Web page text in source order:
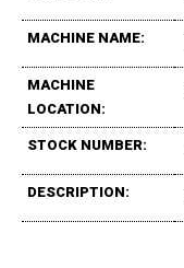
MACHINE NAME:
MACHINE
LOCATION:
STOCK NUMBER:
DESCRIPTION: